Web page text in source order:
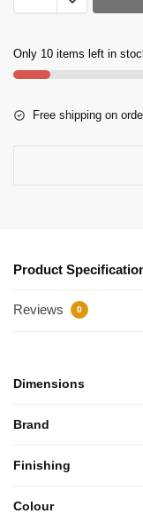
Only 10 items left in
Free shipping on
Product
Reviews 0
Dimensions
Brand
Finishing
Colour